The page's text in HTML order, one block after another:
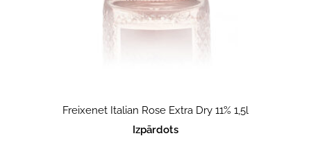
Freixenet Italian Rose Extra Dry 11% 1,5l
Izpārdots